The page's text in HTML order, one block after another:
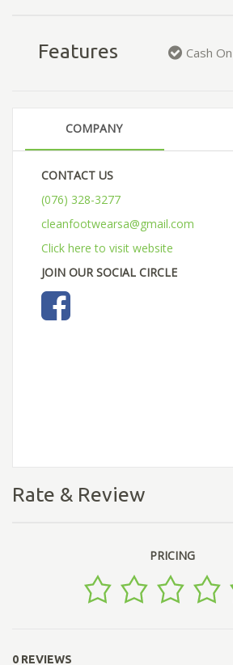
Features Cash
COMPANY
CONTACT US
(076) 328-3277
cleanfootwearsa@gmail.com
Click here to visit website
JOIN OUR SOCIAL CIRCLE
Rate & Review
PRICING
0 REVIEWS